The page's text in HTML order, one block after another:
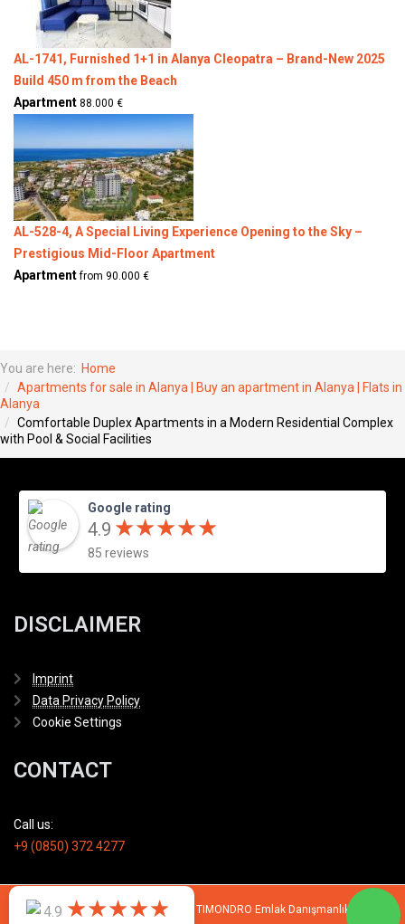
AL-1741, Furnished 1+1 in Alanya Cleopatra – Brand-New 2025
Build 450 m from the Beach
Apartment 88.000 €
AL-528-4, A Special Living Experience Opening to the Sky –
Prestigious Mid-Floor Apartment
Apartmentfrom 90.000 €
You are here: Home
Apartments for sale in Alanya | Buy an apartment in Alanya | Flats in
Alanya
Comfortable Duplex Apartments in a Modern Residential Complex
with Pool & Social Facilities
Google rating
4.9 ★★★★★
★★★★★
85 reviews
4.9 ★★★★★
★★★★★
DISCLAIMER
Imprint
Data Privacy Policy
Cookie Settings
CONTACT
Call us:
+9 (0850) 372 4277
© 2007 - 2026 All rights reserved by TIMONDRO Emlak Danışmanlık Limited